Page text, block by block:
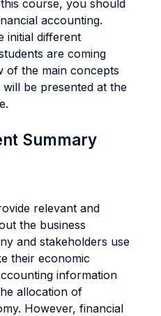
course, you should
accounting.
initial different
are coming
of the main concepts
be presented at the
Summary
relevant and
the business
and stakeholders use
their economic
information
allocation of
However, financial